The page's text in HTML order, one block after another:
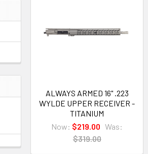
ALWAYS ARMED 16" .223
WYLDE UPPER RECEIVER -
TITANIUM
Now: $219.00 Was:
$319.00